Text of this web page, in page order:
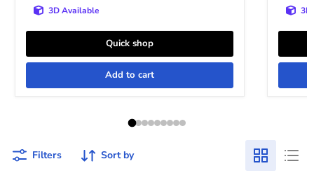
3D Available
Quick shop
Add to cart
Filters Sort by